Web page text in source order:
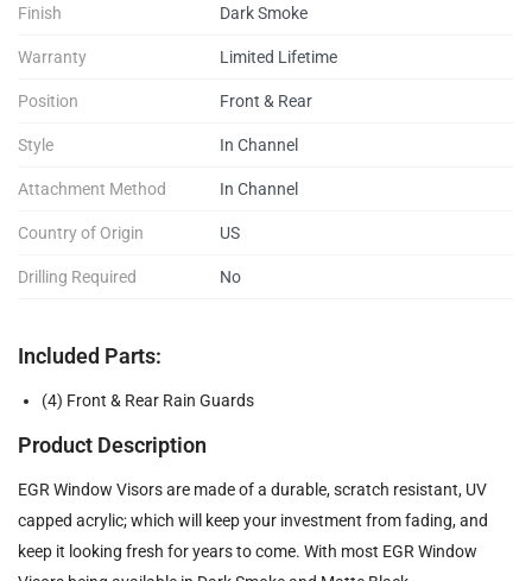
Finish Dark Smoke
Warranty Limited Lifetime
Position Front & Rear
Style In Channel
Attachment Method In Channel
Country of Origin US
Drilling Required No
Included Parts:
(4) Front & Rear Rain Guards
Product Description
EGR Window Visors are made of a durable, scratch resistant, UV
capped acrylic; which will keep your investment from fading, and
keep it looking fresh for years to come. With most EGR Window